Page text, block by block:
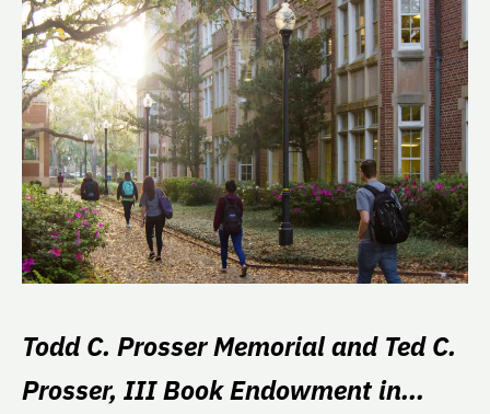
Todd C. Prosser Memorial and Ted C.
Prosser, III Book Endowment in